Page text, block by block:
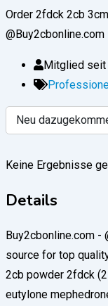
Order 2fdck 2cb
@Buy2cbonline.com
Mitglied seit
Keine Ergebnisse
Details
Buy2cbonline.com -
source for top
2cb powder 2fdck
eutylone